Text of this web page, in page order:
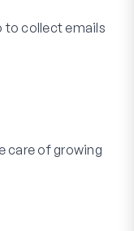
to collect emails
care of growing